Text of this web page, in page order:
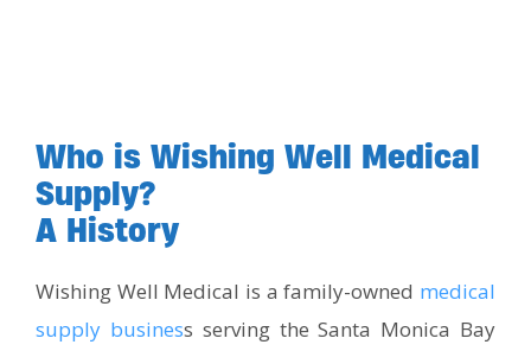
Who is Wishing Well Medical
Supply?
A History
Wishing Well Medical is a family-owned medical
supply business serving the Santa Monica Bay